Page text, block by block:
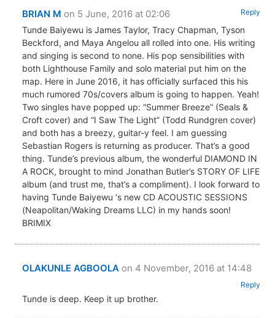
BRIAN M on 5 June, 2016 at 02:06 Reply
Tunde Baiyewu is James Taylor, Tracy Chapman, Tyson
Beckford, and Maya Angelou all rolled into one. His writing
and singing is second to none. His pop sensibilities with
both Lighthouse Family and solo material put him on the
map. Here in June 2016, it has officially surfaced this his
much rumored 70s/covers album is going to happen. Yeah!
Two singles have popped up: “Summer Breeze” (Seals &
Croft cover) and “I Saw The Light” (Todd Rundgren cover)
and both has a breezy, guitar-y feel. I am guessing
Sebastian Rogers is returning as producer. That’s a good
thing. Tunde’s previous album, the wonderful DIAMOND IN
A ROCK, brought to mind Jonathan Butler’s STORY OF LIFE
album (and trust me, that’s a compliment). I look forward to
having Tunde Baiyewu ‘s new CD ACOUSTIC SESSIONS
(Neapolitan/Waking Dreams LLC) in my hands soon!
BRIMIX
OLAKUNLE AGBOOLA on 4 November, 2016 at 14:48
Reply
Tunde is deep. Keep it up brother.